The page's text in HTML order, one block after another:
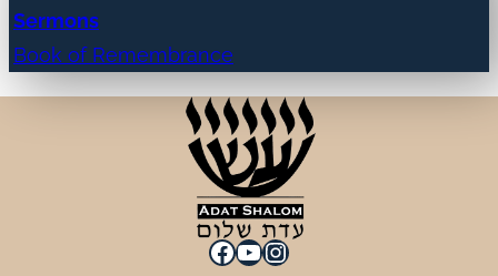
Sermons
Book of Remembrance
Facebook
YouTube
Instagram